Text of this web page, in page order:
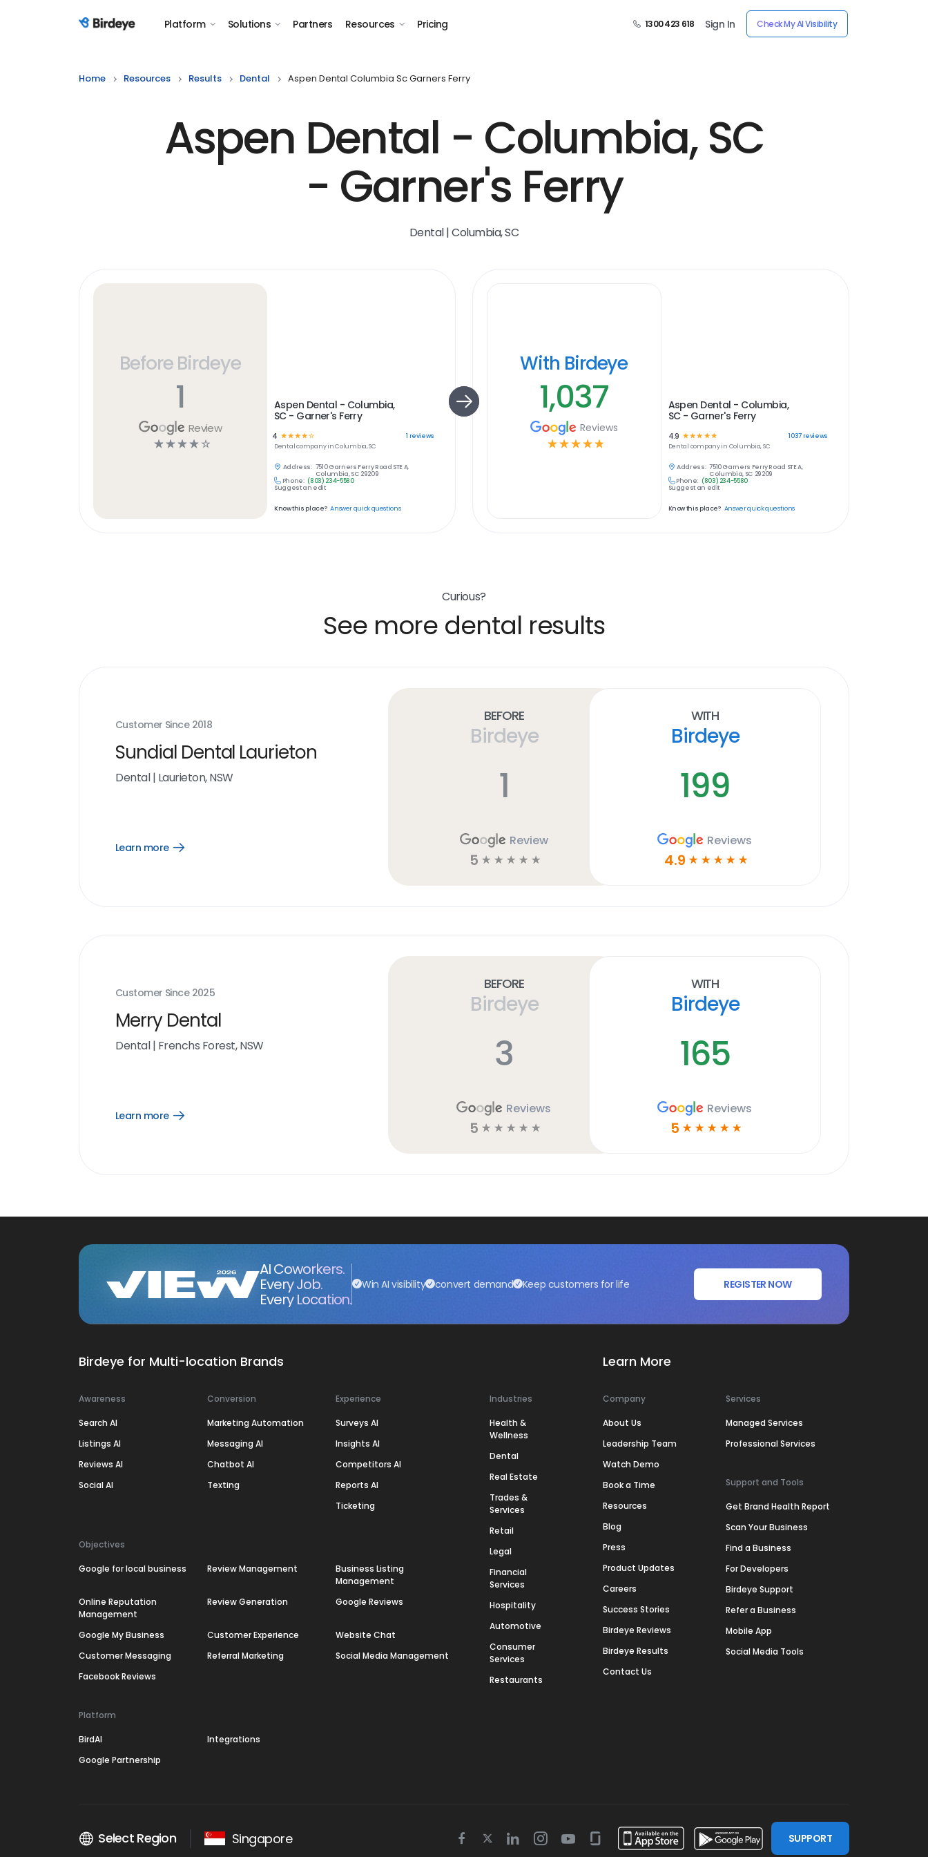
Birdeye Logo Platform Solutions Partners Resources Pricing 1300 423 618 Sign In Check My AI Visibility
Home Resources Results Dental Aspen Dental Columbia Sc Garners Ferry
Aspen Dental - Columbia, SC
- Garner's Ferry
Dental | Columbia, SC
Before Birdeye
1
Review
☆ ☆ ☆ ☆ ☆
Aspen Dental - Columbia,
SC - Garner's Ferry
4 ☆☆☆☆☆ 1 reviews
Dentalcompany inColumbia, SC
Address: 7510 Garners Ferry Road STE A,
Columbia, SC 29209
Phone: (803) 234-5580
Suggest an edit
Know this place? Answer quick questions
With Birdeye
1,037
Reviews
☆ ☆ ☆ ☆ ☆
Aspen Dental - Columbia,
SC - Garner's Ferry
4.9 ☆ ☆☆ ☆ ☆ 1037reviews
Dental company in Columbia, SC
Address: 7510 Garners Ferry Road STE A,
Columbia, SC 29209
Phone: (803) 234-5580
Suggest an edit
Know this place? Answer quick questions
Curious?
See more dental results
Customer Since 2018
Sundial Dental Laurieton
Dental| Laurieton, NSW
Learn more
Open
Before
Birdeye
1
Review
5 ☆ ☆ ☆ ☆ ☆
With
Birdeye
199
Reviews
4.9 ☆ ☆ ☆ ☆ ☆
Customer Since 2025
Merry Dental
Dental| Frenchs Forest, NSW
Learn more
Open
Before
Birdeye
3
Reviews
5 ☆ ☆ ☆ ☆ ☆
With
Birdeye
165
Reviews
5 ☆ ☆ ☆ ☆ ☆
AI Coworkers.
Every Job.
Every Location.
Win AI visibility convert demand Keep customers for life REGISTER NOW
Birdeye for Multi-location Brands
Awareness
Search AI
Listings AI
Reviews AI
Social AI
Conversion
Marketing Automation
Messaging AI
Chatbot AI
Texting
Experience
Surveys AI
Insights AI
Competitors AI
Reports AI
Ticketing
Objectives
Google for local business Review Management
Business Listing
Management
Online Reputation
Management
Review Generation Google Reviews
Google My Business Customer Experience
Website Chat
Customer Messaging
Referral Marketing
Social Media Management
Facebook Reviews
Platform
BirdAI
Integrations
Google Partnership
Industries
Health &
Wellness
Dental
Real Estate
Trades &
Services
Retail
Legal
Financial
Services
Hospitality
Automotive
Consumer
Services
Restaurants
Learn More
Company
About Us
Leadership Team
Watch Demo
Book a Time
Resources
Blog
Press
Product Updates
Careers
Success Stories
Birdeye Reviews
Birdeye Results
Contact Us
Services
Managed Services
Professional Services
Support and Tools
Get Brand Health Report
Scan Your Business
Find a Business
For Developers
Birdeye Support
Refer a Business
Mobile App
Social Media Tools
Select Region Singapore Facebook
TwitterLinkedinInstagram
YoutubeGlassdoor SUPPORT